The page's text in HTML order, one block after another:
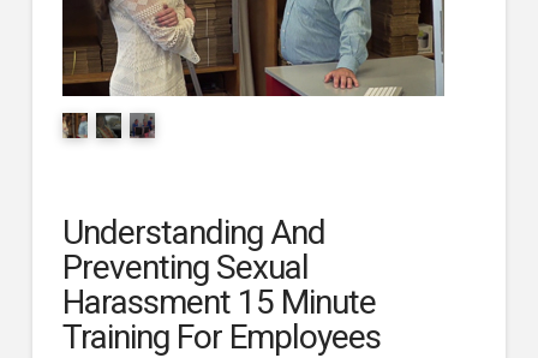
Understanding And
Preventing Sexual
Harassment 15 Minute
Training For Employees